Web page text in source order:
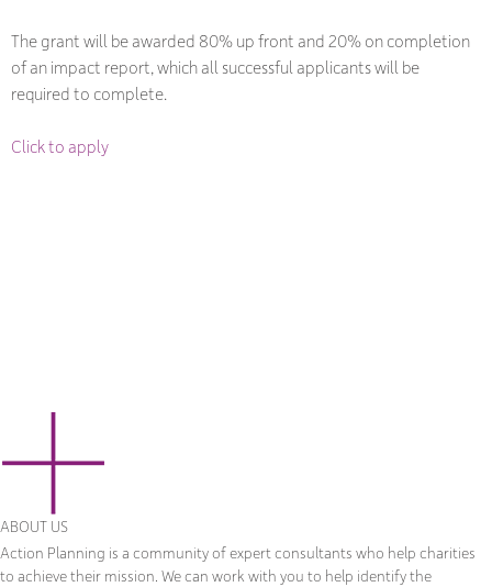
The grant will be awarded 80% up front and 20% on completion
of an impact report, which all successful applicants will be
required to complete.
Click to apply
ABOUT US
Action Planning is a community of expert consultants who help charities
to achieve their mission. We can work with you to help identify the